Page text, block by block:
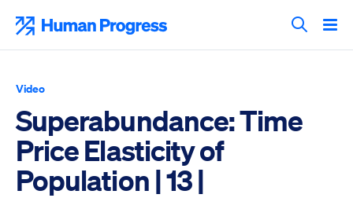
content
Search
Video
Superabundance: Time
Price Elasticity of
Population | 13 |